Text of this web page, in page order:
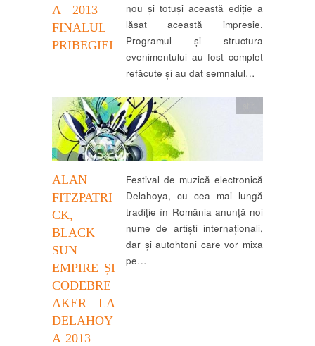
A 2013 –
FINALUL
PRIBEGIEI
nou și totuși această ediție a
lăsat această impresie.
Programul și structura
evenimentului au fost complet
refăcute și au dat semnalul…
ALAN
FITZPATRI
CK,
BLACK
SUN
EMPIRE ȘI
CODEBRE
AKER LA
DELAHOY
A 2013
Festival de muzică electronică
Delahoya, cu cea mai lungă
tradiţie în România anunţă noi
nume de artişti internaţionali,
dar şi autohtoni care vor mixa
pe…